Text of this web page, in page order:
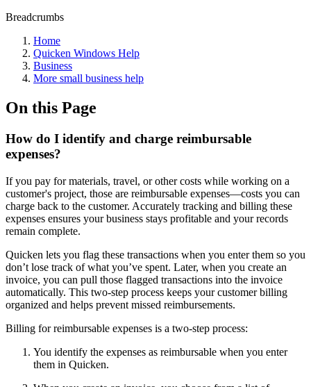
Breadcrumbs
Home
Quicken Windows Help
Business
More small business help
On this Page
How do I identify and charge reimbursable
expenses?
If you pay for materials, travel, or other costs while working on a
customer's project, those are reimbursable expenses—costs you can
charge back to the customer. Accurately tracking and billing these
expenses ensures your business stays profitable and your records
remain complete.
Quicken lets you flag these transactions when you enter them so you
don’t lose track of what you’ve spent. Later, when you create an
invoice, you can pull those flagged transactions into the invoice
automatically. This two-step process keeps your customer billing
organized and helps prevent missed reimbursements.
Billing for reimbursable expenses is a two-step process:
You identify the expenses as reimbursable when you enter
them in Quicken.